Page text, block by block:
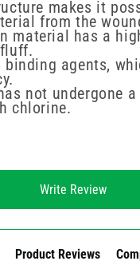
makes it
from the
material has a
agents,
not undergone
chlorine.
Write Review
Product Reviews